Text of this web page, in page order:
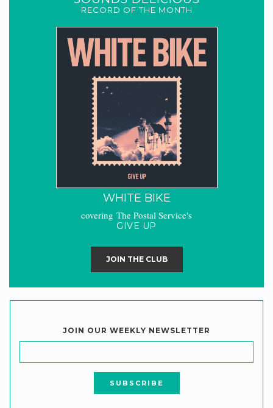
RECORD OF THE MONTH
WHITE BIKE
covering The Postal Service's
GIVE UP
JOIN THE CLUB
JOIN OUR WEEKLY NEWSLETTER